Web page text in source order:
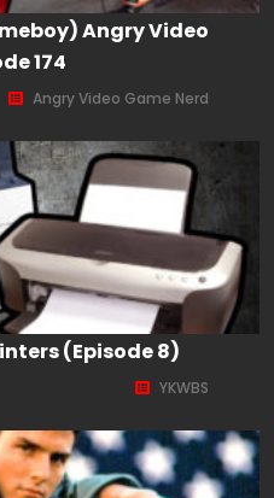
Angry Video
174
Angry Video Game Nerd
(Episode 8)
YKWBS